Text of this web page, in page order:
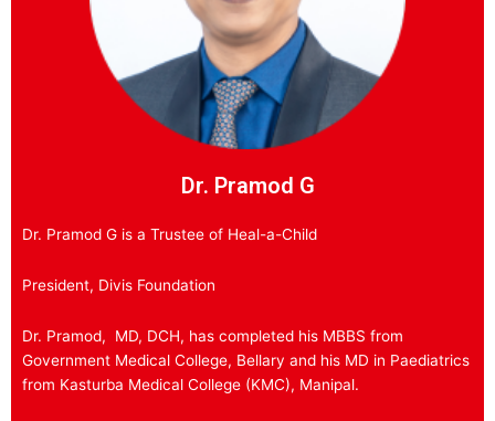
Dr. Pramod G
Dr. Pramod G is a Trustee of Heal-a-Child
President, Divis Foundation
Dr. Pramod, MD, DCH, has completed his MBBS from
Government Medical College, Bellary and his MD in Paediatrics
from Kasturba Medical College (KMC), Manipal.